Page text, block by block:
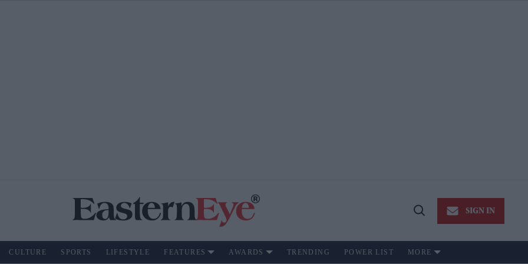
Open
SIGN IN
CULTURE SPORTS LIFESTYLE FEATURES AWARDS TRENDING POWER LIST MORE